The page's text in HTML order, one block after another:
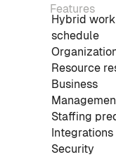
Features
Hybrid work
schedule
Resource
Business
Staffing
Integrations
Security